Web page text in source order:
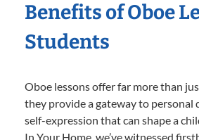
Benefits of Oboe
Students
Oboe lessons offer far more than
they provide a gateway to personal
self-expression that can shape a
In Your Home, we’ve witnessed